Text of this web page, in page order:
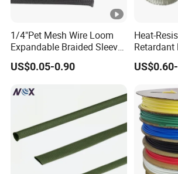
Copper screen 2. Constant
spring 3. Stress cone 4.
Prefabricated main body 6.
Braid wire 8. Armour tape 9.
Size mm 8.7/15kV 12/20kV
L
378 430
1300 1600
1/4"Pet Mesh Wire Loom
Expandable Braided Sleeve
Black for Speaker Cable
US$0.05-0.90
Heat-
Retardant
for
to